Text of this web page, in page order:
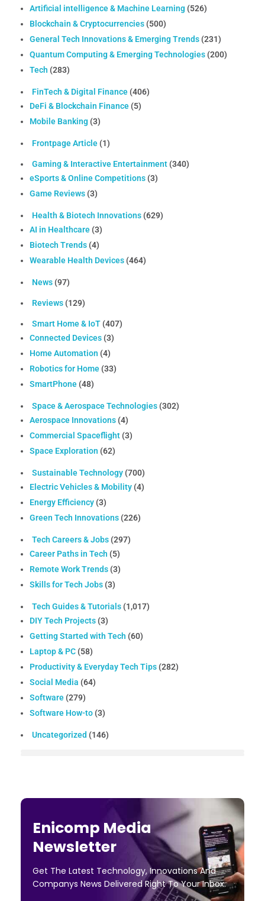
Artificial intelligence & Machine Learning (526)
Blockchain & Cryptocurrencies (500)
General Tech Innovations & Emerging Trends (231)
Quantum Computing & Emerging Technologies (200)
Tech (283)
FinTech & Digital Finance (406)
DeFi & Blockchain Finance (5)
Mobile Banking (3)
Frontpage Article (1)
Gaming & Interactive Entertainment (340)
eSports & Online Competitions (3)
Game Reviews (3)
Health & Biotech Innovations (629)
AI in Healthcare (3)
Biotech Trends (4)
Wearable Health Devices (464)
News (97)
Reviews (129)
Smart Home & IoT (407)
Connected Devices (3)
Home Automation (4)
Robotics for Home (33)
SmartPhone (48)
Space & Aerospace Technologies (302)
Aerospace Innovations (4)
Commercial Spaceflight (3)
Space Exploration (62)
Sustainable Technology (700)
Electric Vehicles & Mobility (4)
Energy Efficiency (3)
Green Tech Innovations (226)
Tech Careers & Jobs (297)
Career Paths in Tech (5)
Remote Work Trends (3)
Skills for Tech Jobs (3)
Tech Guides & Tutorials (1,017)
DIY Tech Projects (3)
Getting Started with Tech (60)
Laptop & PC (58)
Productivity & Everyday Tech Tips (282)
Social Media (64)
Software (279)
Software How-to (3)
Uncategorized (146)
Enicomp Media
Newsletter
Get The Latest Technology, Innovations And
Companys News Delivered Right To Your Inbox.